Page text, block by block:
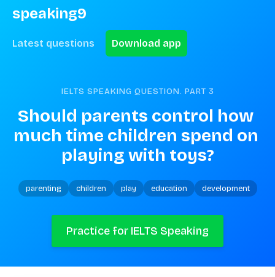
speaking9
Latest questions Download app
IELTS SPEAKING QUESTION. PART 3
Should parents control how
much time children spend on
playing with toys?
parenting children play education development
Practice for IELTS Speaking